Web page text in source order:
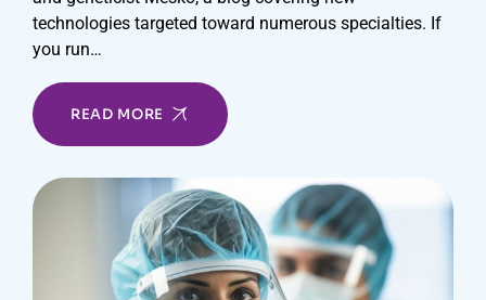
technologies targeted toward numerous specialties. If
you run…
READ MORE